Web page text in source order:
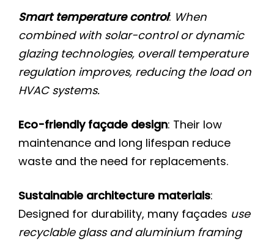
Smart temperature control: When
combined with solar-control or dynamic
glazing technologies, overall temperature
regulation improves, reducing the load on
HVAC systems.
Eco-friendly façade design: Their low
maintenance and long lifespan reduce
waste and the need for replacements.
Sustainable architecture materials:
Designed for durability, many façades use
recyclable glass and aluminium framing